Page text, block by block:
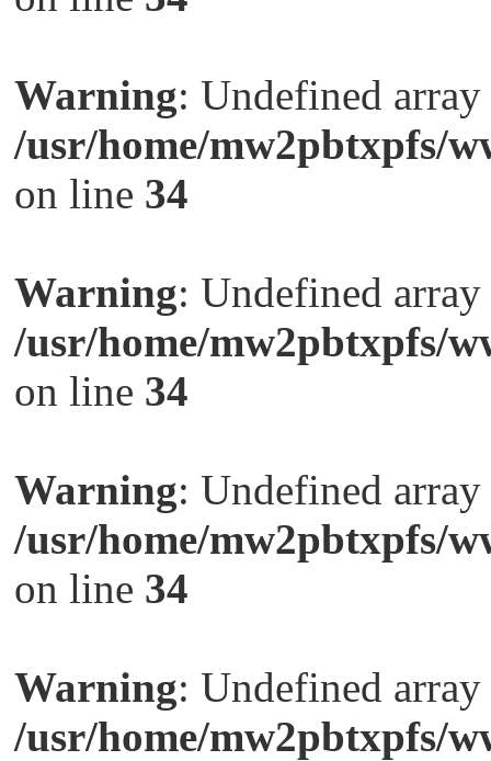
Warning: Undefined
/usr/home/mw2pbtxpfs/
on line 34
Warning: Undefined
/usr/home/mw2pbtxpfs/
on line 34
Warning: Undefined
/usr/home/mw2pbtxpfs/
on line 34
Warning: Undefined
/usr/home/mw2pbtxpfs/